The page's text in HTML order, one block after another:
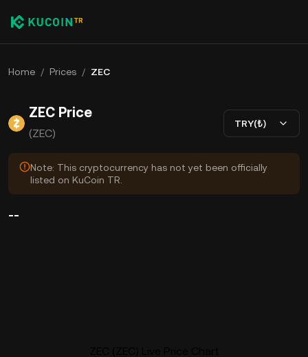
Home / Prices / ZEC
ZEC Price
(ZEC)
TRY(₺)
Note: This cryptocurrency has not yet been officially
listed on KuCoin TR.
--